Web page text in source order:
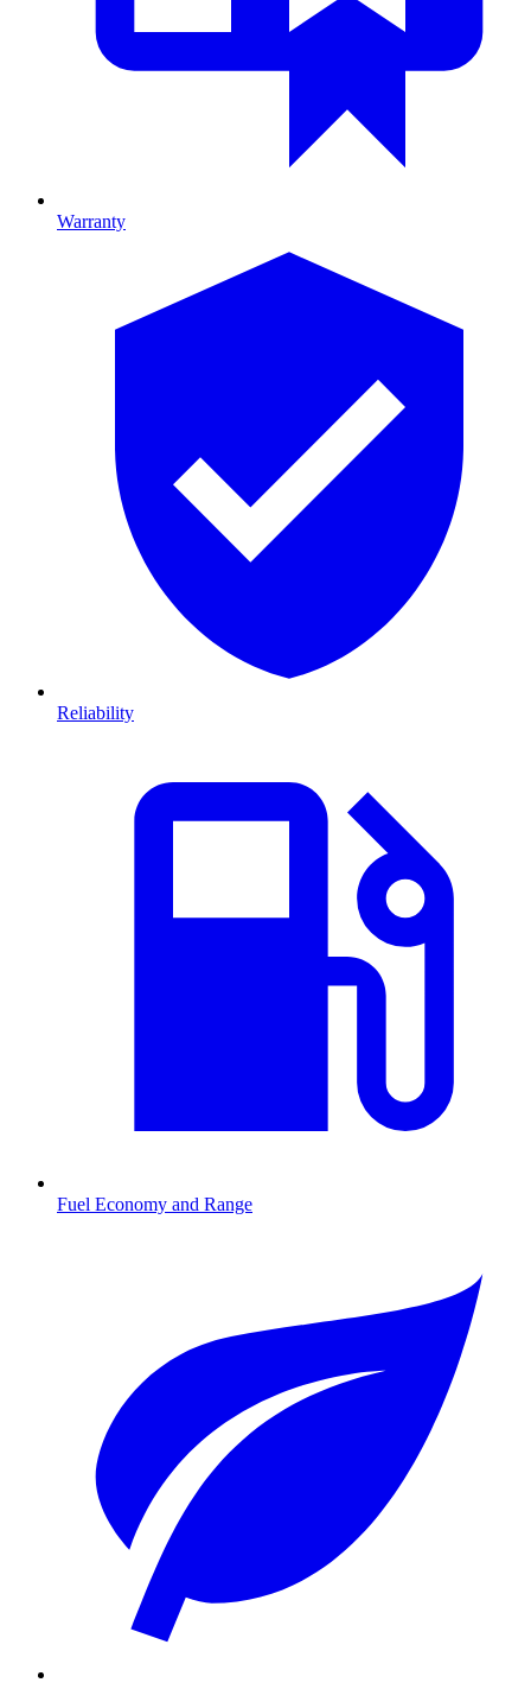
Warranty
Reliability
Fuel Economy and Range